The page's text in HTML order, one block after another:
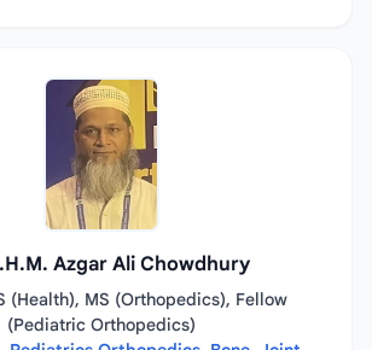
Azgar Ali Chowdhury
(Health), MS (Orthopedics), Fellow
(Pediatric Orthopedics)